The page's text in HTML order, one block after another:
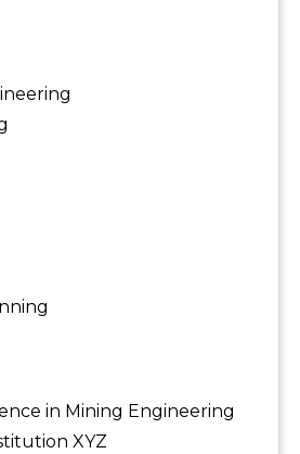
in Mining Engineering
XYZ